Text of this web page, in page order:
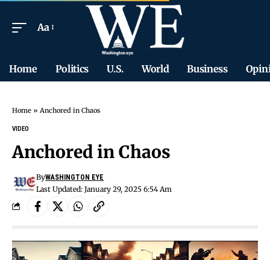
Aa
Home Politics U.S. World Business
Home » Anchored in Chaos
VIDEO
Anchored in Chaos
Last Updated: January 29, 2025 6:54 Am
ByWASHINGTON EYE